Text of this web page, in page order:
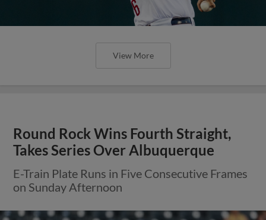
View More
Round Rock Wins Fourth Straight,
Takes Series Over Albuquerque
E-Train Plate Runs in Five Consecutive Frames
on Sunday Afternoon